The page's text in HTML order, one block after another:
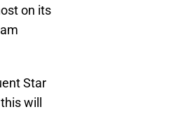
on its
Star
will